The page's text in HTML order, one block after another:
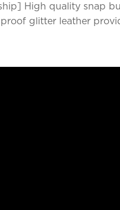
High quality snap
glitter leather